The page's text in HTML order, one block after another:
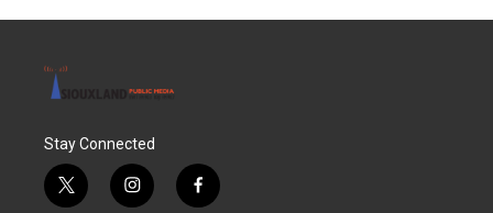
Stay Connected
t
i
f